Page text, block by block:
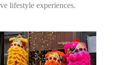
lifestyle experiences.